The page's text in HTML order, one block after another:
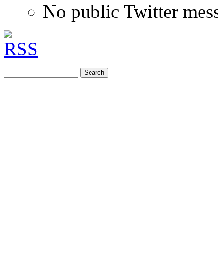
No public Twitter